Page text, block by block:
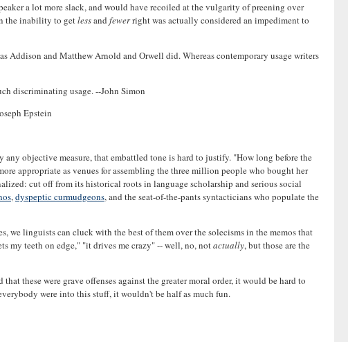
a lot more slack, and would have recoiled at the vulgarity of preening over
the inability to getlessand fewerright was actually considered an impediment to
Addison and Matthew Arnold and Orwell did. Whereas contemporary usage writers
discriminating usage. --John Simon
Epstein
objective measure, that embattled tone is hard to justify. "How long before the
appropriate as venues for assembling the three million people who bought her
cut off from its historical roots in language scholarship and serious social
,dyspeptic curmudgeons, and the seat-of-the-pants syntacticians who populate the
linguists can cluck with the best of them over the solecisms in the memos that
my teeth on edge," "it drives me crazy" -- well, no, notactually, but those are the
these were grave offenses against the greater moral order, it would be hard to
were into this stuff, it wouldn't be half as much fun.